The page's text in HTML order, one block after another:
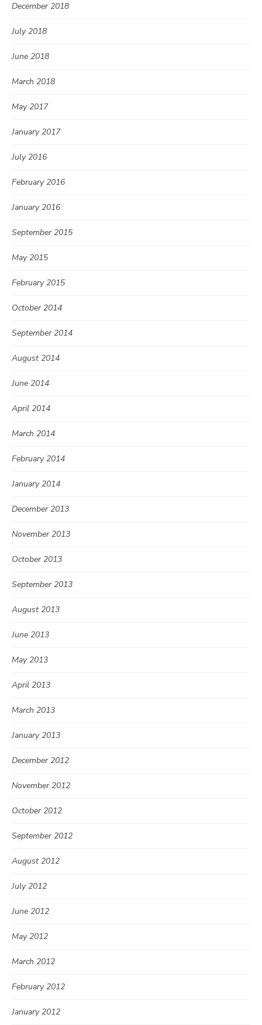
December 2018
July 2018
June 2018
March 2018
May 2017
January 2017
July 2016
February 2016
January 2016
September 2015
May 2015
February 2015
October 2014
September 2014
August 2014
June 2014
April 2014
March 2014
February 2014
January 2014
December 2013
November 2013
October 2013
September 2013
August 2013
June 2013
May 2013
April 2013
March 2013
January 2013
December 2012
November 2012
October 2012
September 2012
August 2012
July 2012
June 2012
May 2012
March 2012
February 2012
January 2012